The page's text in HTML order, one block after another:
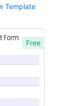
Template
Free